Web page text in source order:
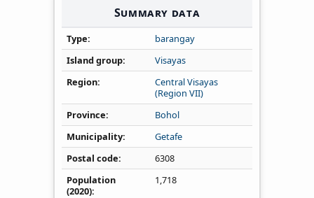
Summary data
Type
barangay
Island group
Visayas
Region
Central Visayas
(Region VII)
Province
Bohol
Municipality
Getafe
Postal code
6308
Population
(2020)
1,718